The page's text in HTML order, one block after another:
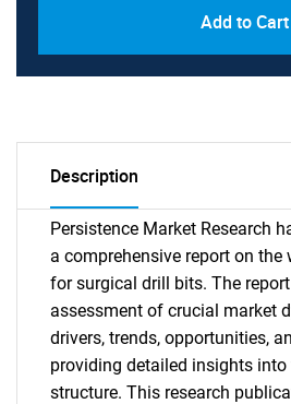
Add to Cart
Description
Persistence Market Research
a comprehensive report on the
for surgical drill bits. The
assessment of crucial market
drivers, trends, opportunities,
providing detailed insights into
structure. This research